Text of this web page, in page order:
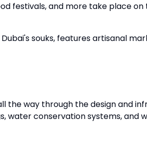
festivals, and more take place
souks, features artisanal
the way through the design and
water conservation systems, and